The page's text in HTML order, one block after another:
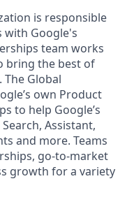
is responsible
Google's
team works
bring the best of
Global
own Product
to help Google’s
Assistant,
and more. Teams
go-to-market
growth for a variety